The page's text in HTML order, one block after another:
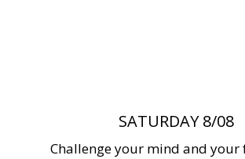
SATURDAY 8/08
Challenge your mind and your